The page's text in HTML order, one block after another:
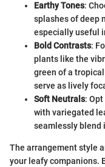
Earthy Tones:
splashes of deep
especially useful
Bold Contrasts:
plants like the
green of a
serve as lively
Soft Neutrals:
with variegated
seamlessly blend
The arrangement style
your leafy companions.